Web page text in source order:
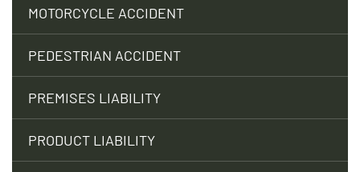
MOTORCYCLE ACCIDENT
PEDESTRIAN ACCIDENT
PREMISES LIABILITY
PRODUCT LIABILITY